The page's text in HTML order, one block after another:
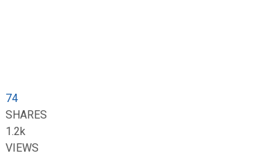
74
SHARES
1.2k
VIEWS